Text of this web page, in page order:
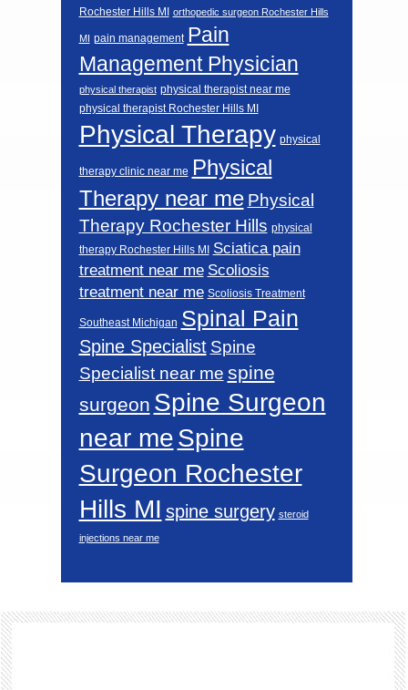
Rochester Hills MI orthopedic surgeon Rochester Hills
MI pain management Pain
Management Physician
physical therapist physical therapist near me
physical therapist Rochester Hills MI
Physical Therapy physical
therapy clinic near me Physical
Therapy near me Physical
Therapy Rochester Hills physical
therapy Rochester Hills MI
Sciatica pain
treatment near me Scoliosis
treatment near me Scoliosis Treatment
Southeast Michigan Spinal Pain
Spine Specialist Spine
Specialist near me spine
surgeon Spine Surgeon
near meSpine
Surgeon Rochester
Hills MI spine surgery steroid
injections near me
Footer